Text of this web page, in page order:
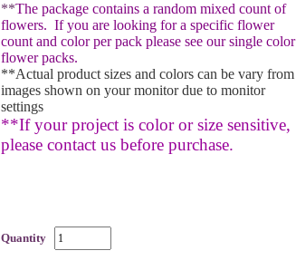
**The package contains a random mixed count of
flowers. If you are looking for a specific flower
count and color per pack please see our single color
flower packs.
**Actual product sizes and colors can be vary from
images shown on your monitor due to monitor
settings
**If your project is color or size sensitive,
please contact us before purchase.
Quantity